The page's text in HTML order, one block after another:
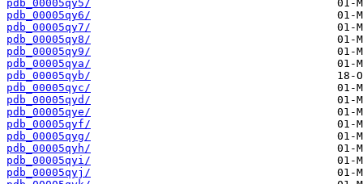
pdb_00005qy5/
pdb_00005qy6/
pdb_00005qy7/
pdb_00005qy8/
pdb_00005qy9/
pdb_00005qya/
pdb_00005qyb/
pdb_00005qyc/
pdb_00005qyd/
pdb_00005qye/
pdb_00005qyf/
pdb_00005qyg/
pdb_00005qyh/
pdb_00005qyi/
pdb_00005qyj/